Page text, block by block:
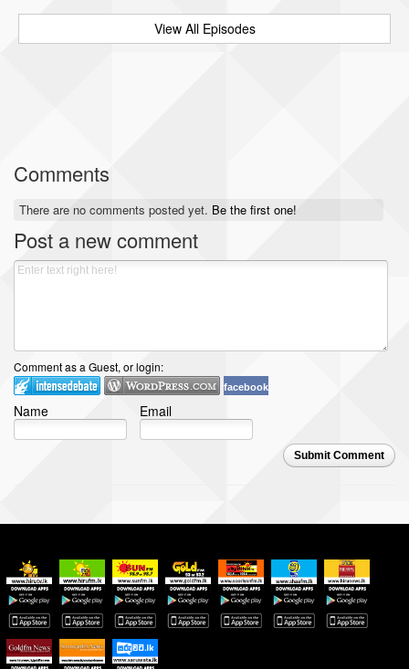
View All Episodes
Comments
There are no comments posted yet. Be the first one!
Post a new comment
Comment as a Guest, or login:
facebook
Name Email
Submit Comment